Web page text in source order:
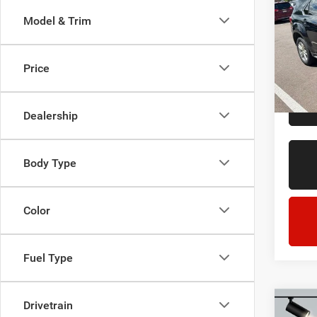
Model & Trim
Price
Dealership
Body Type
Color
Fuel Type
Drivetrain
VIN:
Model:
Sale
Doc +